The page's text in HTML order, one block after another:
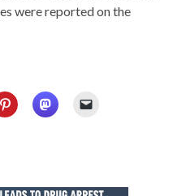
were reported on the